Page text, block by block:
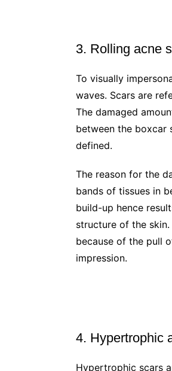
3. Rolling acne
To visually
waves. Scars are
The damaged
between the boxcar
defined.
The reason for the
bands of tissues in
build-up hence
structure of the
because of the pull
impression.
4. Hypertrophic
Hypertrophic scars